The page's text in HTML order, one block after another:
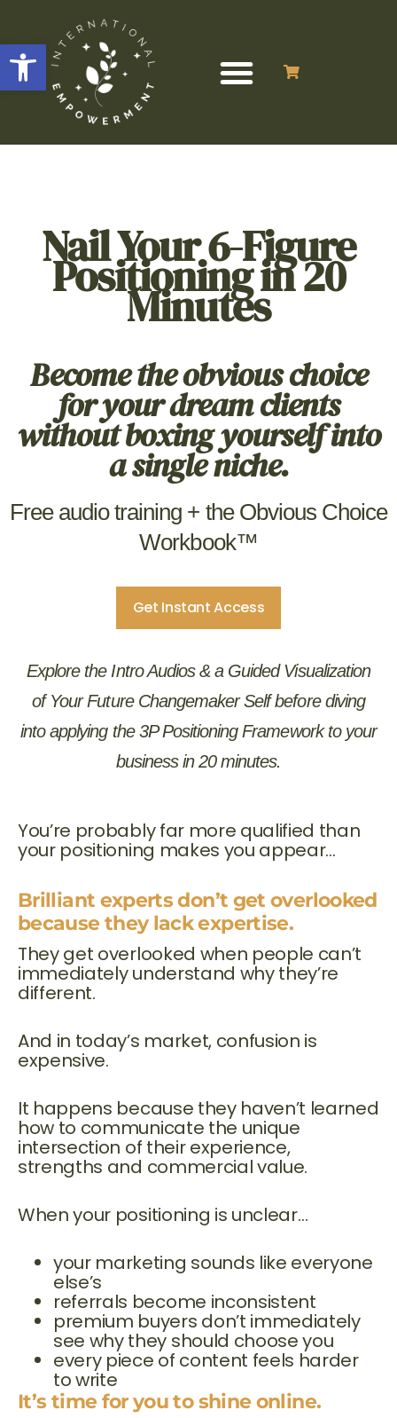
Open toolbar
Nail Your 6-Figure
Positioning in 20
Minutes
Become the obvious choice
for your dream clients
without boxing yourself into
a single niche.
Free audio training + the Obvious Choice
Workbook™
Get Instant Access
Explore the Intro Audios & a Guided Visualization
of Your Future Changemaker Self before diving
into applying the 3P Positioning Framework to your
business in 20 minutes.
You’re probably far more qualified than
your positioning makes you appear…
Brilliant experts don’t get overlooked
because they lack expertise.
They get overlooked when people can’t
immediately understand why they’re
different.
And in today’s market, confusion is
expensive.
It happens because they haven’t learned
how to communicate the unique
intersection of their experience,
strengths and commercial value.
When your positioning is unclear…
your marketing sounds like everyone
else’s
referrals become inconsistent
premium buyers don’t immediately
see why they should choose you
every piece of content feels harder
to write
It’s time for you to shine online.